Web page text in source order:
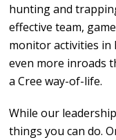
hunting and
effective team,
monitor activities in
even more inroads
a Cree way-of-life.
While our
things you can do.